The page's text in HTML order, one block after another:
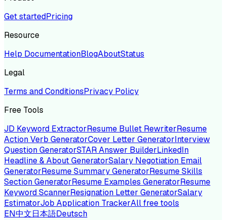
Get startedPricing
Resource
Help DocumentationBlogAboutStatus
Legal
Terms and ConditionsPrivacy Policy
Free Tools
JD Keyword ExtractorResume Bullet RewriterResume
Action Verb GeneratorCover Letter GeneratorInterview
Question GeneratorSTAR Answer BuilderLinkedIn
Headline & About GeneratorSalary Negotiation Email
GeneratorResume Summary GeneratorResume Skills
Section GeneratorResume Examples GeneratorResume
Keyword ScannerResignation Letter GeneratorSalary
EstimatorJob Application TrackerAll free tools
EN中文日本語Deutsch